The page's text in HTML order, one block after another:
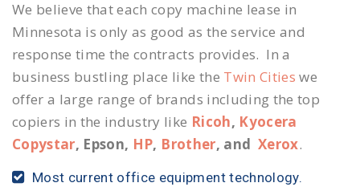
We believe that each copy machine lease in
Minnesota is only as good as the service and
response time the contracts provides. In a
business bustling place like the Twin Cities we
offer a large range of brands including the top
copiers in the industry like Ricoh, Kyocera
Copystar, Epson, HP, Brother, and Xerox.
Most current office equipment technology.